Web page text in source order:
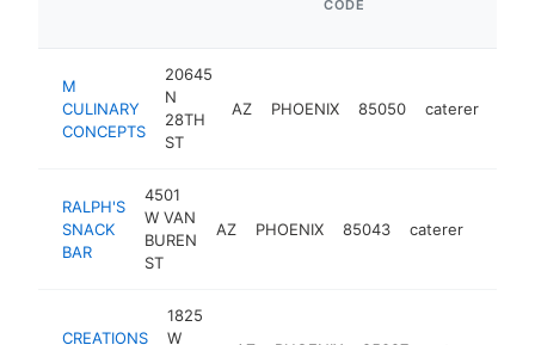
CODE
M
CULINARY
CONCEPTS
20645
N
28TH
ST
AZ PHOENIX 85050 caterer
RALPH'S
SNACK
BAR
4501
W VAN
BUREN
ST
AZ PHOENIX 85043 caterer
CREATIONS
1825
W